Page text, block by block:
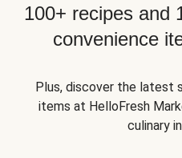
100+ recipes and
convenience
Plus, discover the latest
items at HelloFresh
culinary